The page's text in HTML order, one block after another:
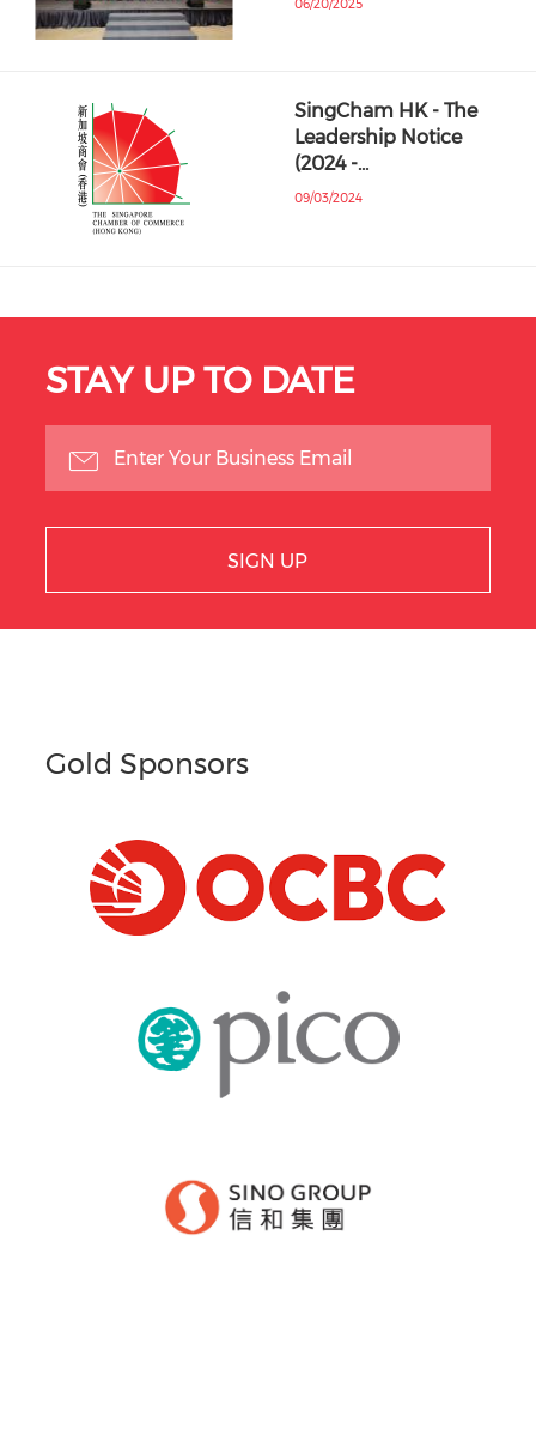
06/20/2025
SingCham HK - The
Leadership Notice
(2024 -…
09/03/2024
STAY UP TO DATE
SIGN UP
Gold Sponsors